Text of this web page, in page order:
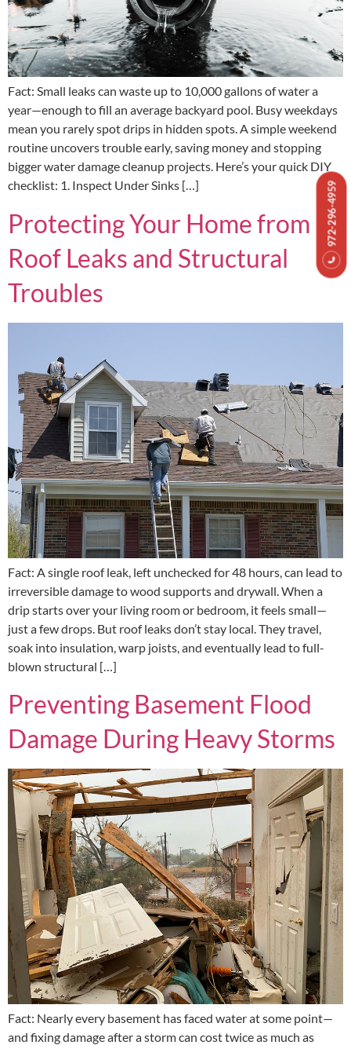
972-296-4959
Fact: Small leaks can waste up to 10,000 gallons of water a
year—enough to fill an average backyard pool. Busy weekdays
mean you rarely spot drips in hidden spots. A simple weekend
routine uncovers trouble early, saving money and stopping
bigger water damage cleanup projects. Here’s your quick DIY
checklist: 1. Inspect Under Sinks […]
Protecting Your Home from
Roof Leaks and Structural
Troubles
Fact: A single roof leak, left unchecked for 48 hours, can lead to
irreversible damage to wood supports and drywall. When a
drip starts over your living room or bedroom, it feels small—
just a few drops. But roof leaks don’t stay local. They travel,
soak into insulation, warp joists, and eventually lead to full-
blown structural […]
Preventing Basement Flood
Damage During Heavy Storms
Fact: Nearly every basement has faced water at some point—
and fixing damage after a storm can cost twice as much as